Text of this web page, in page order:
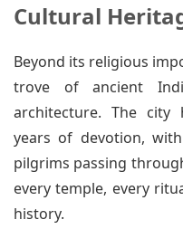
Cultural
Beyond its religious
trove of ancient
architecture. The city
years of devotion,
pilgrims passing
every temple, every
history.